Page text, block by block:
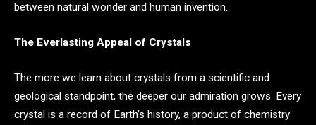
between natural wonder and human invention.
The Everlasting Appeal of Crystals
The more we learn about crystals from a scientific and
geological standpoint, the deeper our admiration grows. Every
crystal is a record of Earth’s history, a product of chemistry